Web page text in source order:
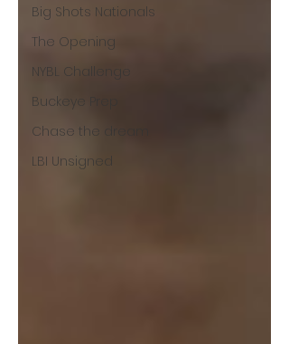
Big Shots Nationals
The Opening
NYBL Challenge
Buckeye Prep
Chase the dream
LBI Unsigned